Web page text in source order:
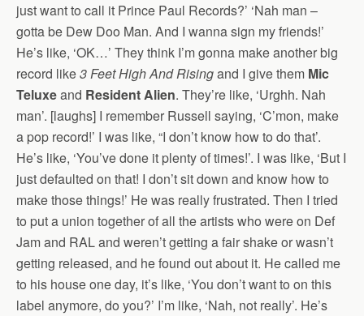
just want to call it Prince Paul Records?’ ‘Nah man –
gotta be Dew Doo Man. And I wanna sign my friends!’
He’s like, ‘OK…’ They think I’m gonna make another big
record like3 Feet High And Risingand I give them Mic
Teluxeand Resident Alien. They’re like, ‘Urghh. Nah
man’. [laughs] I remember Russell saying, ‘C’mon, make
a pop record!’ I was like, “I don’t know how to do that’.
He’s like, ‘You’ve done it plenty of times!’. I was like, ‘But I
just defaulted on that! I don’t sit down and know how to
make those things!’ He was really frustrated. Then I tried
to put a union together of all the artists who were on Def
Jam and RAL and weren’t getting a fair shake or wasn’t
getting released, and he found out about it. He called me
to his house one day, it’s like, ‘You don’t want to on this
label anymore, do you?’ I’m like, ‘Nah, not really’. He’s